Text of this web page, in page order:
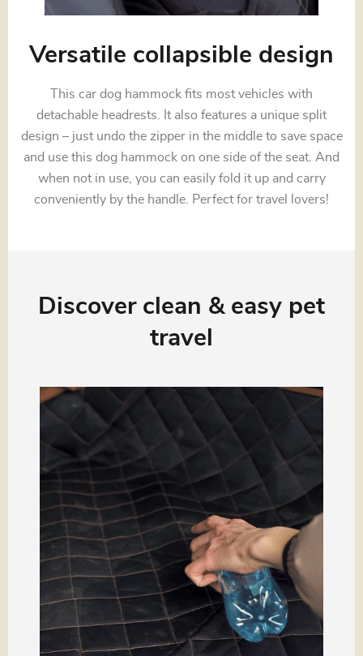
Versatile collapsible design
This car dog hammock fits most vehicles with
detachable headrests. It also features a unique split
design – just undo the zipper in the middle to save space
and use this dog hammock on one side of the seat. And
when not in use, you can easily fold it up and carry
conveniently by the handle. Perfect for travel lovers!
Discover clean & easy pet
travel